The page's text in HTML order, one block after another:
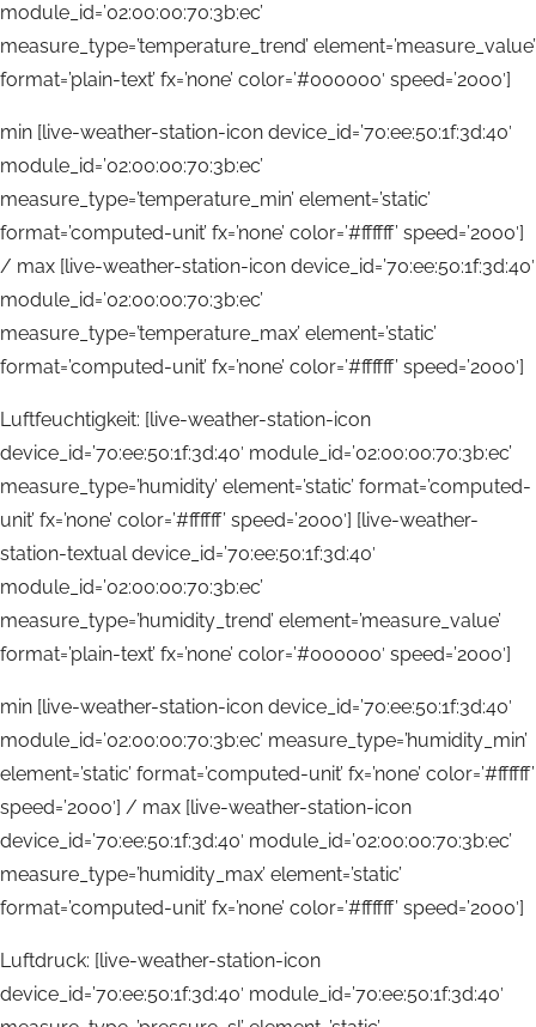
module_id=’02:00:00:70:3b:ec’
measure_type=’temperature_trend’ element=’measure_value’
format=’plain-text’ fx=’none’ color=’#000000′ speed=’2000′]
min [live-weather-station-icon device_id=’70:ee:50:1f:3d:40′
module_id=’02:00:00:70:3b:ec’
measure_type=’temperature_min’ element=’static’
format=’computed-unit’ fx=’none’ color=’#ffffff’ speed=’2000′]
/ max [live-weather-station-icon device_id=’70:ee:50:1f:3d:40′
module_id=’02:00:00:70:3b:ec’
measure_type=’temperature_max’ element=’static’
format=’computed-unit’ fx=’none’ color=’#ffffff’ speed=’2000′]
Luftfeuchtigkeit: [live-weather-station-icon
device_id=’70:ee:50:1f:3d:40′ module_id=’02:00:00:70:3b:ec’
measure_type=’humidity’ element=’static’ format=’computed-
unit’ fx=’none’ color=’#ffffff’ speed=’2000′] [live-weather-
station-textual device_id=’70:ee:50:1f:3d:40′
module_id=’02:00:00:70:3b:ec’
measure_type=’humidity_trend’ element=’measure_value’
format=’plain-text’ fx=’none’ color=’#000000′ speed=’2000′]
min [live-weather-station-icon device_id=’70:ee:50:1f:3d:40′
module_id=’02:00:00:70:3b:ec’ measure_type=’humidity_min’
element=’static’ format=’computed-unit’ fx=’none’ color=’#ffffff’
speed=’2000′] / max [live-weather-station-icon
device_id=’70:ee:50:1f:3d:40′ module_id=’02:00:00:70:3b:ec’
measure_type=’humidity_max’ element=’static’
format=’computed-unit’ fx=’none’ color=’#ffffff’ speed=’2000′]
Luftdruck: [live-weather-station-icon
device_id=’70:ee:50:1f:3d:40′ module_id=’70:ee:50:1f:3d:40′